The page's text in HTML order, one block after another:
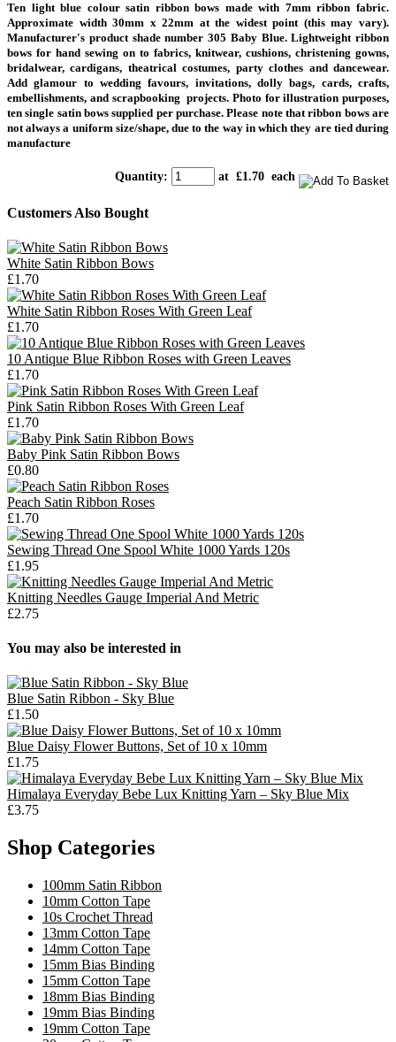
Ten light blue colour satin ribbon bows made with 7mm ribbon fabric.
Approximate width 30mm x 22mm at the widest point (this may vary).
Manufacturer's product shade number 305 Baby Blue. Lightweight ribbon
bows for hand sewing on to fabrics, knitwear, cushions, christening gowns,
bridalwear, cardigans, theatrical costumes, party clothes and dancewear.
Add glamour to wedding favours, invitations, dolly bags, cards, crafts,
embellishments, and scrapbooking projects. Photo for illustration purposes,
ten single satin bows supplied per purchase. Please note that ribbon bows are
not always a uniform size/shape, due to the way in which they are tied during
manufacture
Quantity: at £1.70 each
Customers Also Bought
White Satin Ribbon Bows
£1.70
White Satin Ribbon Roses With Green Leaf
£1.70
10 Antique Blue Ribbon Roses with Green Leaves
£1.70
Pink Satin Ribbon Roses With Green Leaf
£1.70
Baby Pink Satin Ribbon Bows
£0.80
Peach Satin Ribbon Roses
£1.70
Sewing Thread One Spool White 1000 Yards 120s
£1.95
Knitting Needles Gauge Imperial And Metric
£2.75
You may also be interested in
Blue Satin Ribbon - Sky Blue
£1.50
Blue Daisy Flower Buttons, Set of 10 x 10mm
£1.75
Himalaya Everyday Bebe Lux Knitting Yarn – Sky Blue Mix
£3.75
Shop Categories
100mm Satin Ribbon
10mm Cotton Tape
10s Crochet Thread
13mm Cotton Tape
14mm Cotton Tape
15mm Bias Binding
15mm Cotton Tape
18mm Bias Binding
19mm Bias Binding
19mm Cotton Tape